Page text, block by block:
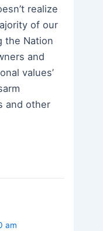
realize
of our
the Nation
and
values’
and other
am